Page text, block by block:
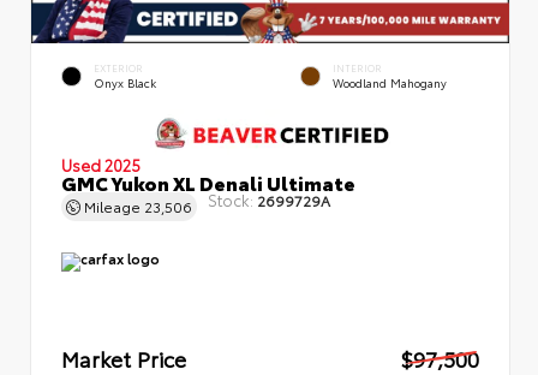
EXTERIOR
Onyx Black
INTERIOR
Woodland Mahogany
Used 2025
GMC Yukon XL Denali Ultimate
Mileage 23,506 Stock: 2699729A
Market Price
$97,500